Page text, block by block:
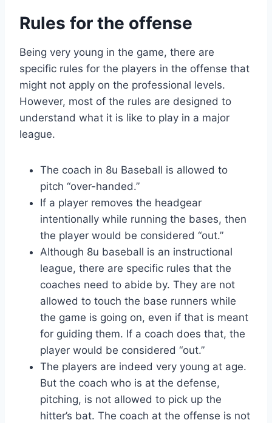
Rules for the offense
Being very young in the game, there are
specific rules for the players in the offense that
might not apply on the professional levels.
However, most of the rules are designed to
understand what it is like to play in a major
league.
The coach in 8u Baseball is allowed to
pitch “over-handed.”
If a player removes the headgear
intentionally while running the bases, then
the player would be considered “out.”
Although 8u baseball is an instructional
league, there are specific rules that the
coaches need to abide by. They are not
allowed to touch the base runners while
the game is going on, even if that is meant
for guiding them. If a coach does that, the
player would be considered “out.”
The players are indeed very young at age.
But the coach who is at the defense,
pitching, is not allowed to pick up the
hitter’s bat. The coach at the offense is not